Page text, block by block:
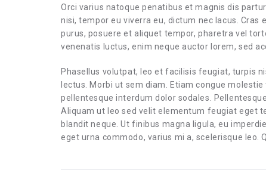
Orci varius natoque penatibus et magnis dis
nisi, tempor eu viverra eu, dictum nec lacus.
purus, posuere et aliquet tempor, pharetra vel
venenatis luctus, enim neque auctor lorem, sed
Phasellus volutpat, leo et facilisis feugiat, turpis
lectus. Morbi ut sem diam. Etiam congue
pellentesque interdum dolor sodales.
Aliquam ut leo sed velit elementum feugiat eget
blandit neque. Ut finibus magna ligula, eu
eget urna commodo, varius mi a, scelerisque leo.